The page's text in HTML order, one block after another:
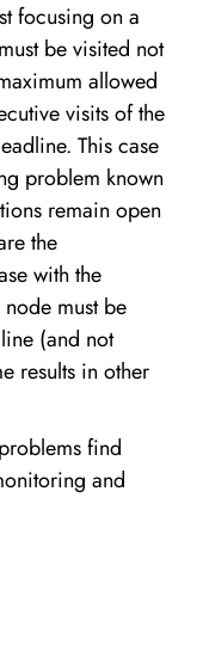
focusing on a
be visited not
allowed
visits of the
This case
problem known
remain open
the
with the
must be
(and not
results in other
find
and